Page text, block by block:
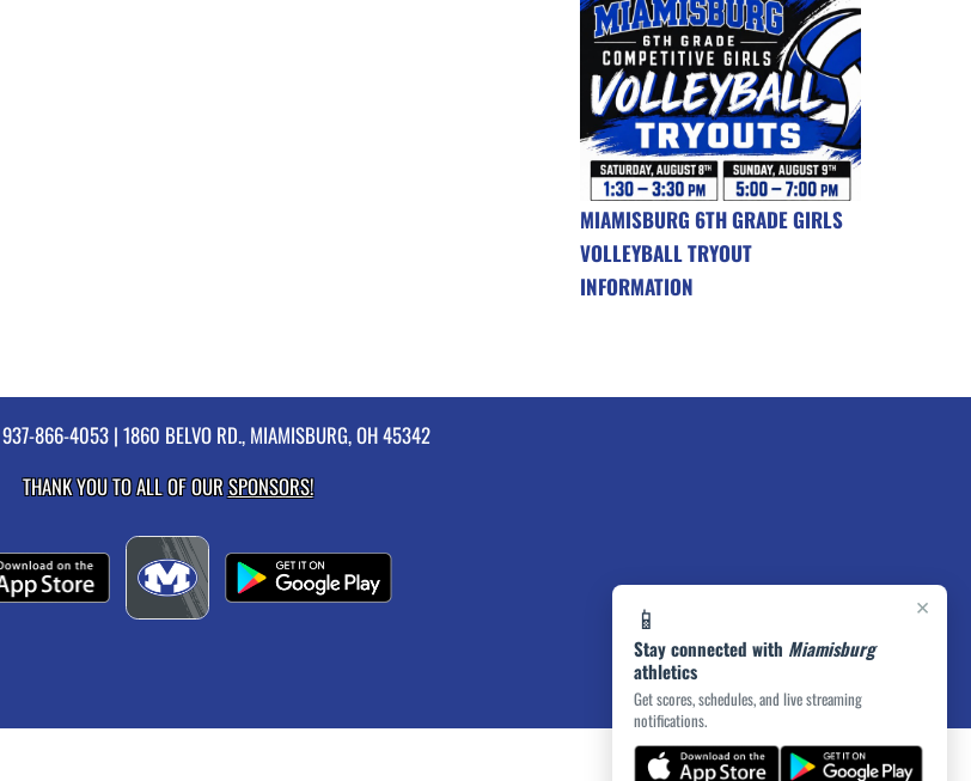
×
📱
Stay connected with Miamisburg
athletics
Get scores, schedules, and live streaming
notifications.
MIAMISBURG 6TH GRADE GIRLS
VOLLEYBALL TRYOUT
INFORMATION
937-866-4053 | 1860 BELVO RD., MIAMISBURG, OH 45342
THANK YOU TO ALL OF OURSPONSORS!